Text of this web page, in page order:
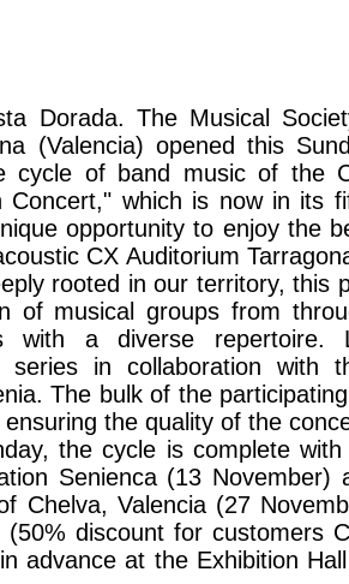
Dorada. The Musical
(Valencia) opened this
cycle of band music of the
Concert," which is now in its
opportunity to enjoy the
CX Auditorium
rooted in our territory, this
of musical groups from
with a diverse repertoire.
series in collaboration with
The bulk of the
the quality of the
the cycle is complete
Senienca (13 November)
Chelva, Valencia (27
discount for customers
advance at the Exhibition